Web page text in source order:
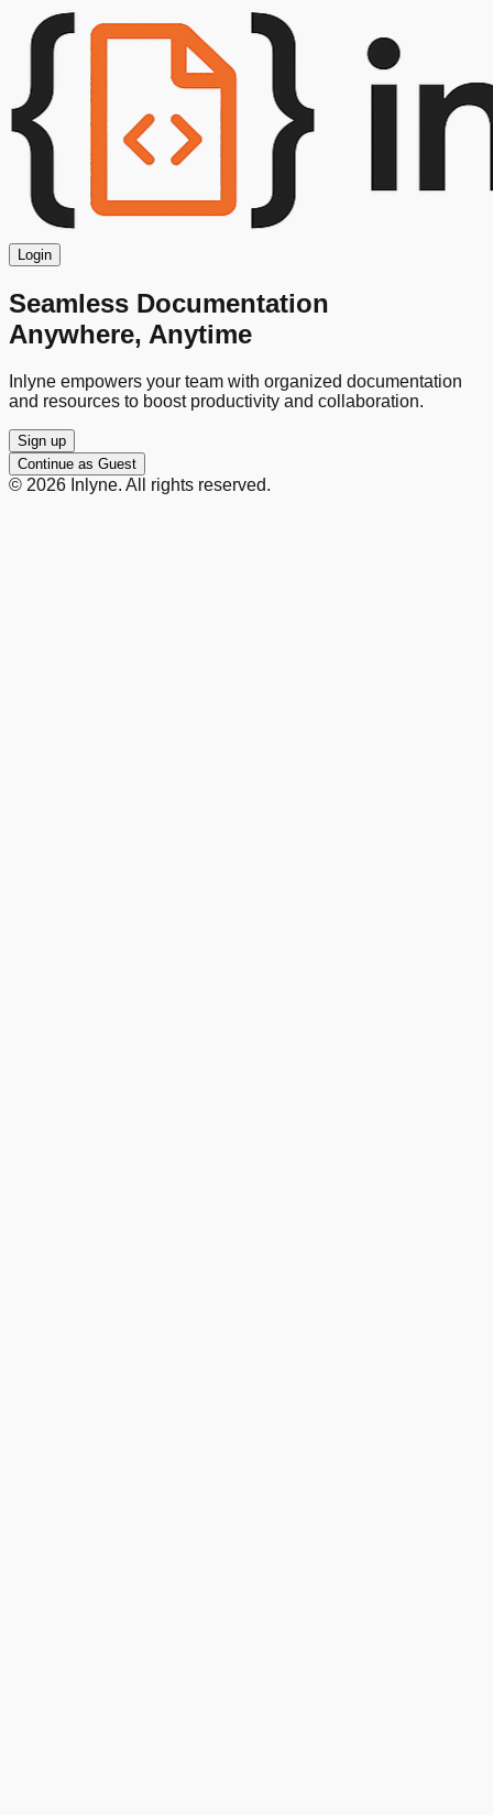
Login
Seamless Documentation
Anywhere, Anytime
Inlyne empowers your team with organized documentation
and resources to boost productivity and collaboration.
Sign up
Continue as Guest
© 2026 Inlyne. All rights reserved.